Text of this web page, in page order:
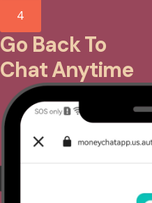
4
Go Back To
Chat Anytime